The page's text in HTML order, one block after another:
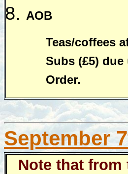
AOB
Teas/coffees
Subs (£5)
Order.
September
Note that from